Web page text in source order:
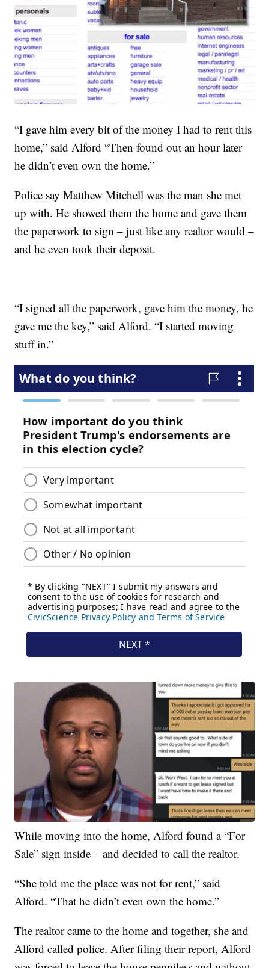
“I gave him every bit of the money I had to rent this
home,” said Alford “Then found out an hour later
he didn’t even own the home.”
Police say Matthew Mitchell was the man she met
up with. He showed them the home and gave them
the paperwork to sign – just like any realtor would –
and he even took their deposit.
“I signed all the paperwork, gave him the money, he
gave me the key,” said Alford. “I started moving
stuff in.”
While moving into the home, Alford found a “For
Sale” sign inside – and decided to call the realtor.
“She told me the place was not for rent,” said
Alford. “That he didn’t even own the home.”
The realtor came to the home and together, she and
Alford called police. After filing their report, Alford